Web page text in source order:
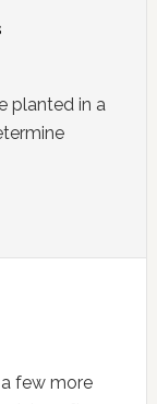
planted in a
few more